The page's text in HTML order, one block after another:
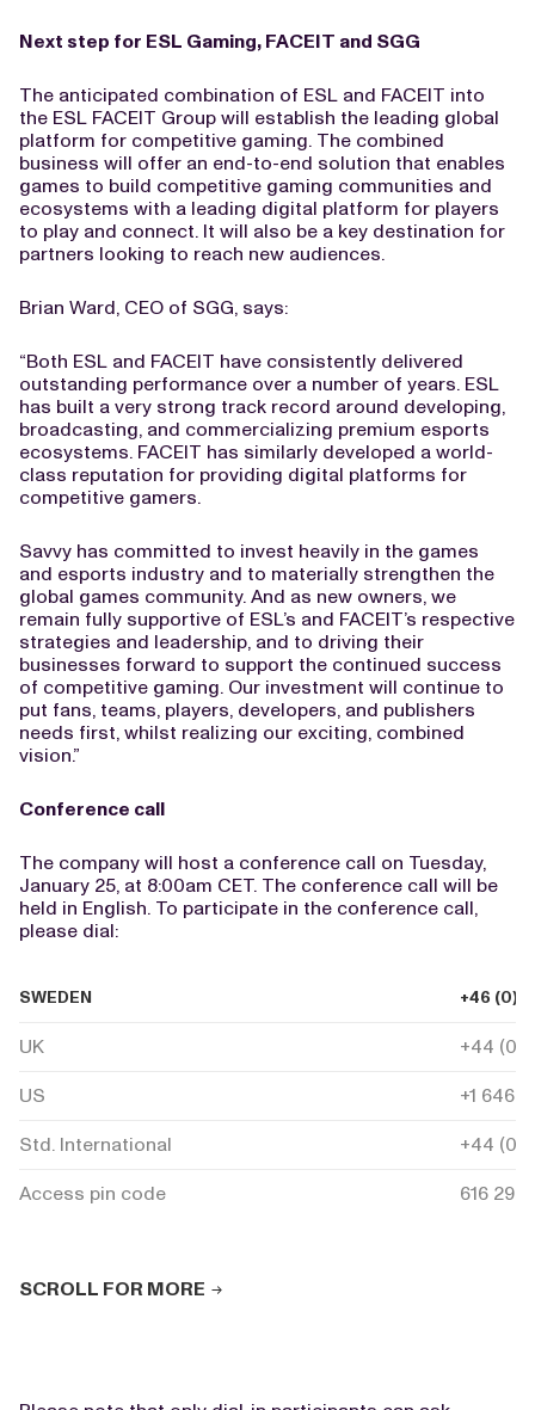
Next step for ESL Gaming, FACEIT and SGG
The anticipated combination of ESL and FACEIT into
the ESL FACEIT Group will establish the leading global
platform for competitive gaming. The combined
business will offer an end-to-end solution that enables
games to build competitive gaming communities and
ecosystems with a leading digital platform for players
to play and connect. It will also be a key destination for
partners looking to reach new audiences.
Brian Ward, CEO of SGG, says:
“Both ESL and FACEIT have consistently delivered
outstanding performance over a number of years. ESL
has built a very strong track record around developing,
broadcasting, and commercializing premium esports
ecosystems. FACEIT has similarly developed a world-
class reputation for providing digital platforms for
competitive gamers.
Savvy has committed to invest heavily in the games
and esports industry and to materially strengthen the
global games community. And as new owners, we
remain fully supportive of ESL’s and FACEIT’s respective
strategies and leadership, and to driving their
businesses forward to support the continued success
of competitive gaming. Our investment will continue to
put fans, teams, players, developers, and publishers
needs first, whilst realizing our exciting, combined
vision.”
Conference call
The company will host a conference call on Tuesday,
January 25, at 8:00am CET. The conference call will be
held in English. To participate in the conference call,
please dial:
SWEDEN +46 (0)
UK +44 (0)
US +1 646
Std. International +44 (0)
Access pin code 616 293
SCROLL FOR MORE